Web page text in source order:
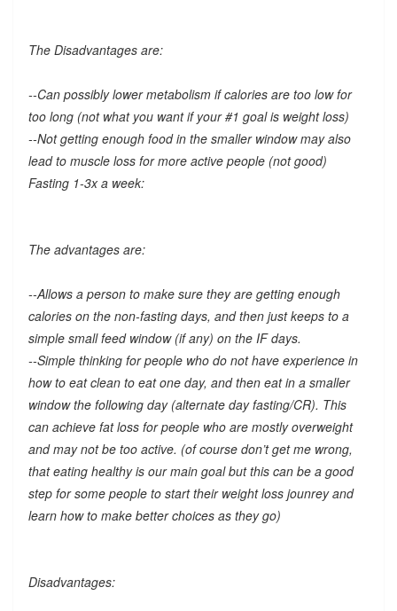
The Disadvantages are:
--Can possibly lower metabolism if calories are too low for
too long (not what you want if your #1 goal is weight loss)
--Not getting enough food in the smaller window may also
lead to muscle loss for more active people (not good)
Fasting 1-3x a week:
The advantages are:
--Allows a person to make sure they are getting enough
calories on the non-fasting days, and then just keeps to a
simple small feed window (if any) on the IF days.
--Simple thinking for people who do not have experience in
how to eat clean to eat one day, and then eat in a smaller
window the following day (alternate day fasting/CR). This
can achieve fat loss for people who are mostly overweight
and may not be too active. (of course don’t get me wrong,
that eating healthy is our main goal but this can be a good
step for some people to start their weight loss jounrey and
learn how to make better choices as they go)
Disadvantages: